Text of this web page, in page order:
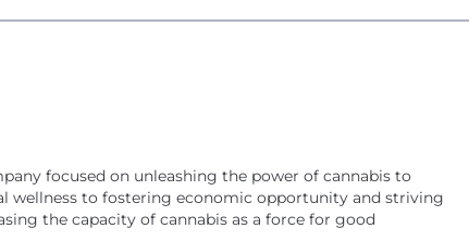
focused on unleashing the power of cannabis to
wellness to fostering economic opportunity and striving
the capacity of cannabis as a force for good